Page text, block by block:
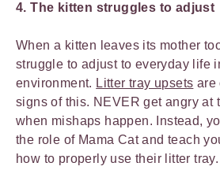
4. The kitten struggles to adjust
When a kitten leaves its mother
struggle to adjust to everyday life
environment. Litter tray upsets are
signs of this. NEVER get angry at
when mishaps happen. Instead,
the role of Mama Cat and teach
how to properly use their litter